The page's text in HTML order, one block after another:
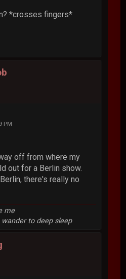
*crosses fingers*
PM
off from where my
out for a Berlin show.
there's really no
me
to deep sleep